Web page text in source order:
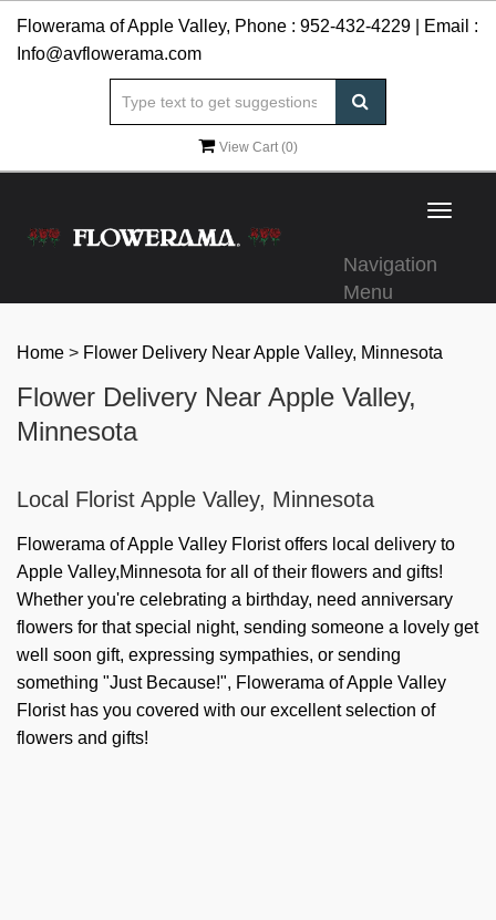
Flowerama of Apple Valley, Phone : 952-432-4229 | Email :
Info@avflowerama.com
View Cart (0)
Toggle
Navigation
Menu
Home > Flower Delivery Near Apple Valley, Minnesota
Flower Delivery Near Apple Valley,
Minnesota
Local Florist Apple Valley, Minnesota
Flowerama of Apple Valley Florist offers local delivery to
Apple Valley,Minnesota for all of their flowers and gifts!
Whether you're celebrating a birthday, need anniversary
flowers for that special night, sending someone a lovely get
well soon gift, expressing sympathies, or sending
something "Just Because!", Flowerama of Apple Valley
Florist has you covered with our excellent selection of
flowers and gifts!